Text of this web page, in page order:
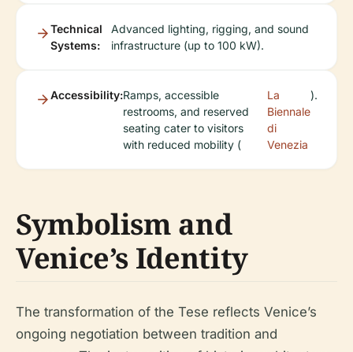
Technical
Systems:
Advanced lighting, rigging, and sound
infrastructure (up to 100 kW).
Accessibility:Ramps, accessible
restrooms, and reserved
seating cater to visitors
with reduced mobility (
La
Biennale
di
Venezia
).
Symbolism and
Venice’s Identity
The transformation of the Tese reflects Venice’s
ongoing negotiation between tradition and